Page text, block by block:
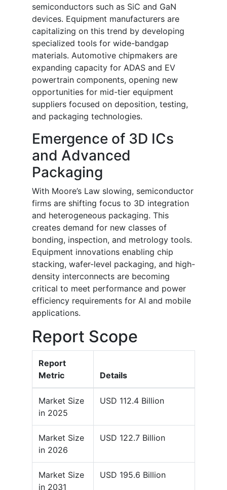
semiconductors such as SiC and GaN
devices. Equipment manufacturers are
capitalizing on this trend by developing
specialized tools for wide-bandgap
materials. Automotive chipmakers are
expanding capacity for ADAS and EV
powertrain components, opening new
opportunities for mid-tier equipment
suppliers focused on deposition, testing,
and packaging technologies.
Emergence of 3D ICs
and Advanced
Packaging
With Moore’s Law slowing, semiconductor
firms are shifting focus to 3D integration
and heterogeneous packaging. This
creates demand for new classes of
bonding, inspection, and metrology tools.
Equipment innovations enabling chip
stacking, wafer-level packaging, and high-
density interconnects are becoming
critical to meet performance and power
efficiency requirements for AI and mobile
applications.
Report Scope
Report
Metric
Details
Market Size
in 2025
USD 112.4 Billion
Market Size
in 2026
USD 122.7 Billion
Market Size
in 2031
USD 195.6 Billion